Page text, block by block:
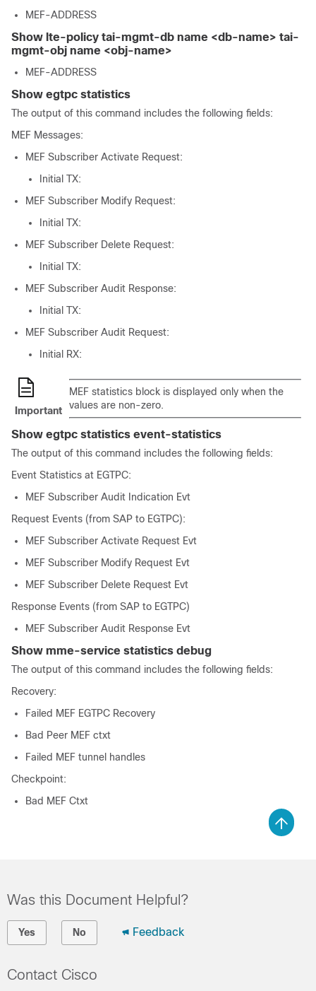
MEF-ADDRESS
Show lte-policy tai-mgmt-db name <db-name> tai-
mgmt-obj name <obj-name>
MEF-ADDRESS
Show egtpc statistics
The output of this command includes the following fields:
MEF Messages:
MEF Subscriber Activate Request:
Initial TX:
MEF Subscriber Modify Request:
Initial TX:
MEF Subscriber Delete Request:
Initial TX:
MEF Subscriber Audit Response:
Initial TX:
MEF Subscriber Audit Request:
Initial RX:
Important
MEF statistics block is displayed only when the
values are non-zero.
Show egtpc statistics event-statistics
The output of this command includes the following fields:
Event Statistics at EGTPC:
MEF Subscriber Audit Indication Evt
Request Events (from SAP to EGTPC):
MEF Subscriber Activate Request Evt
MEF Subscriber Modify Request Evt
MEF Subscriber Delete Request Evt
Response Events (from SAP to EGTPC)
MEF Subscriber Audit Response Evt
Show mme-service statistics debug
The output of this command includes the following fields:
Recovery:
Failed MEF EGTPC Recovery
Bad Peer MEF ctxt
Failed MEF tunnel handles
Checkpoint:
Bad MEF Ctxt
Was this Document Helpful?
Yes No Feedback
Contact Cisco